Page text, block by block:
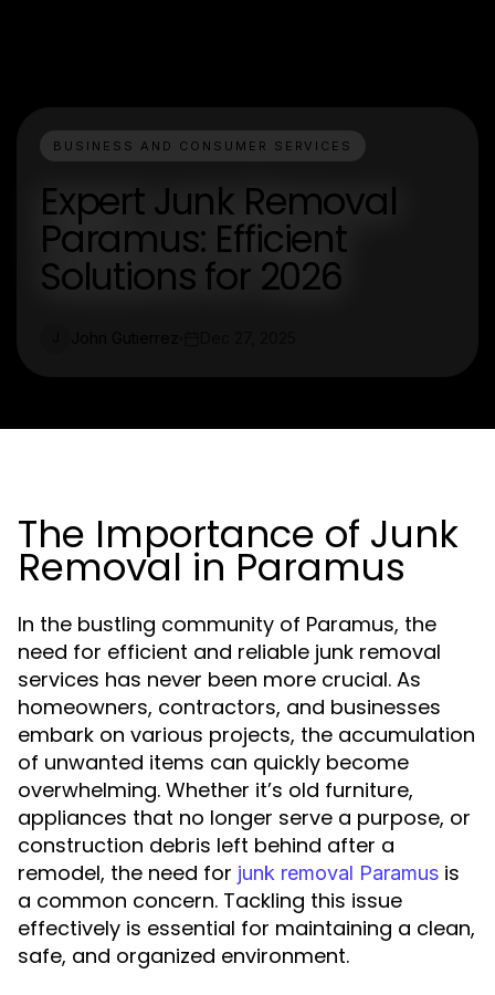
BUSINESS AND CONSUMER SERVICES
Expert Junk Removal
Paramus: Efficient
Solutions for 2026
The Importance of Junk
Removal in Paramus
In the bustling community of Paramus, the
need for efficient and reliable junk removal
services has never been more crucial. As
homeowners, contractors, and businesses
embark on various projects, the accumulation
of unwanted items can quickly become
overwhelming. Whether it’s old furniture,
appliances that no longer serve a purpose, or
construction debris left behind after a
remodel, the need for junk removal Paramus is
a common concern. Tackling this issue
effectively is essential for maintaining a clean,
safe, and organized environment.